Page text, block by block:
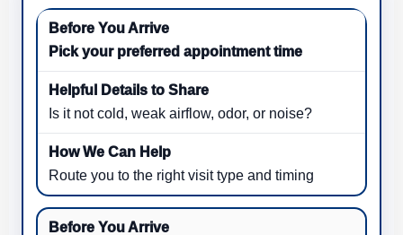
Pick your preferred appointment time
Is it not cold, weak airflow, odor, or noise?
Route you to the right visit type and timing